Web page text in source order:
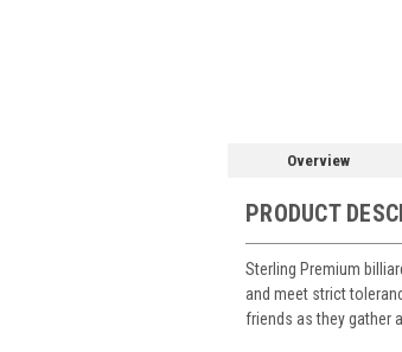
Overview
PRODUCT
Sterling Premium
and meet strict
friends as they gather